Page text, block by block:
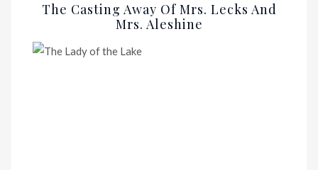
The Casting Away Of Mrs. Lecks And
Mrs. Aleshine